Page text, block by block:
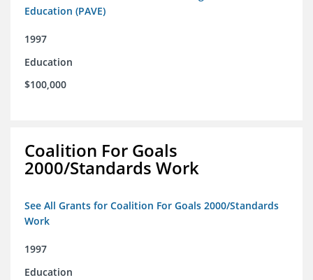
Education (PAVE)
1997
Education
$100,000
Coalition For Goals
2000/Standards Work
See All Grants for Coalition For Goals 2000/Standards
Work
1997
Education